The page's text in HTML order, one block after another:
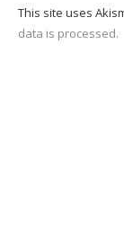
This site uses
data is processed.